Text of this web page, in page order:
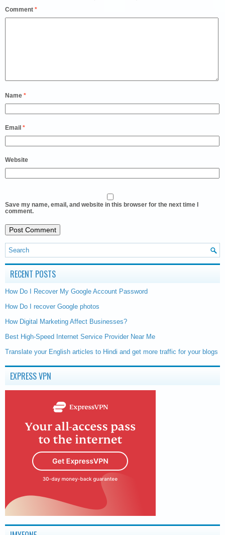
Comment *
Name *
Email *
Website
Save my name, email, and website in this browser for the next time I
comment.
RECENT POSTS
How Do I Recover My Google Account Password
How Do I recover Google photos
How Digital Marketing Affect Businesses?
Best High-Speed Internet Service Provider Near Me
Translate your English articles to Hindi and get more traffic for your blogs
EXPRESS VPN